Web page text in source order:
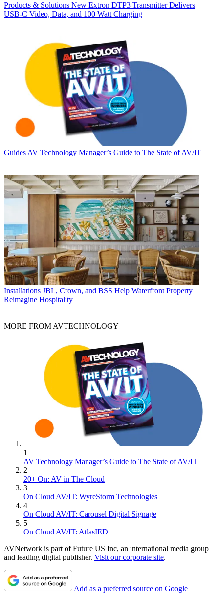
Products & Solutions New Extron DTP3 Transmitter Delivers
USB‑C Video, Data, and 100 Watt Charging
Guides AV Technology Manager’s Guide to The State of AV/IT
Installations JBL, Crown, and BSS Help Waterfront Property
Reimagine Hospitality
MORE FROM AVTECHNOLOGY
1
AV Technology Manager’s Guide to The State of AV/IT
2
20+ On: AV in The Cloud
3
On Cloud AV/IT: WyreStorm Technologies
4
On Cloud AV/IT: Carousel Digital Signage
5
On Cloud AV/IT: AtlasIED
AVNetwork is part of Future US Inc, an international media group
and leading digital publisher. Visit our corporate site.
Add as a preferred source on Google